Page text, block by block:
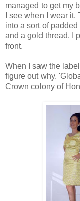
managed to get my
I see when I wear
into a sort of
and a gold thread. I
front.
When I saw the
figure out why.
Crown colony of